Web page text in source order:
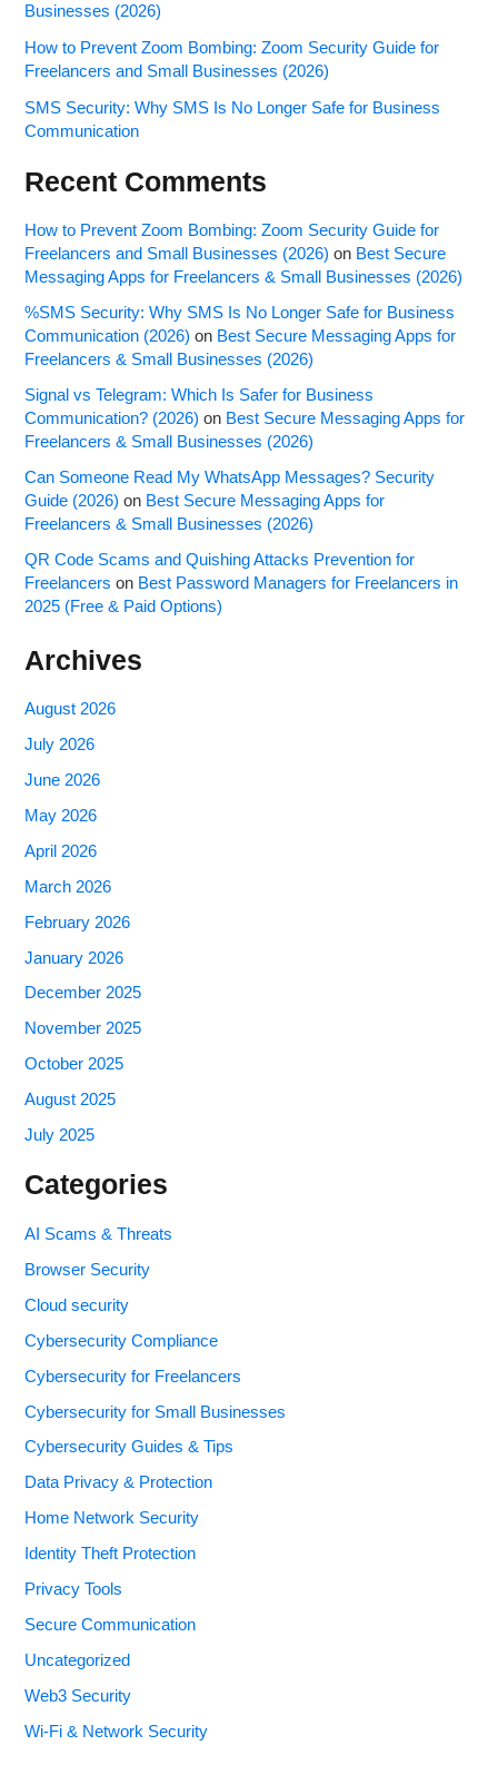
Businesses (2026)
How to Prevent Zoom Bombing: Zoom Security Guide for
Freelancers and Small Businesses (2026)
SMS Security: Why SMS Is No Longer Safe for Business
Communication
Recent Comments
How to Prevent Zoom Bombing: Zoom Security Guide for
Freelancers and Small Businesses (2026) on Best Secure
Messaging Apps for Freelancers & Small Businesses (2026)
%SMS Security: Why SMS Is No Longer Safe for Business
Communication (2026) on Best Secure Messaging Apps for
Freelancers & Small Businesses (2026)
Signal vs Telegram: Which Is Safer for Business
Communication? (2026) on Best Secure Messaging Apps for
Freelancers & Small Businesses (2026)
Can Someone Read My WhatsApp Messages? Security
Guide (2026) on Best Secure Messaging Apps for
Freelancers & Small Businesses (2026)
QR Code Scams and Quishing Attacks Prevention for
Freelancers on Best Password Managers for Freelancers in
2025 (Free & Paid Options)
Archives
August 2026
July 2026
June 2026
May 2026
April 2026
March 2026
February 2026
January 2026
December 2025
November 2025
October 2025
August 2025
July 2025
Categories
AI Scams & Threats
Browser Security
Cloud security
Cybersecurity Compliance
Cybersecurity for Freelancers
Cybersecurity for Small Businesses
Cybersecurity Guides & Tips
Data Privacy & Protection
Home Network Security
Identity Theft Protection
Privacy Tools
Secure Communication
Uncategorized
Web3 Security
Wi-Fi & Network Security